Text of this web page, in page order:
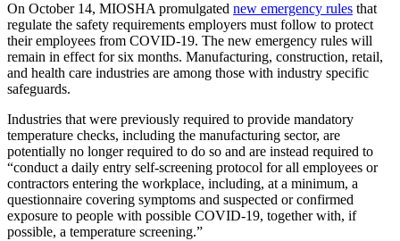
On October 14, MIOSHA promulgated new emergency rules that
regulate the safety requirements employers must follow to protect
their employees from COVID-19. The new emergency rules will
remain in effect for six months. Manufacturing, construction, retail,
and health care industries are among those with industry specific
safeguards.
Industries that were previously required to provide mandatory
temperature checks, including the manufacturing sector, are
potentially no longer required to do so and are instead required to
“conduct a daily entry self-screening protocol for all employees or
contractors entering the workplace, including, at a minimum, a
questionnaire covering symptoms and suspected or confirmed
exposure to people with possible COVID-19, together with, if
possible, a temperature screening.”